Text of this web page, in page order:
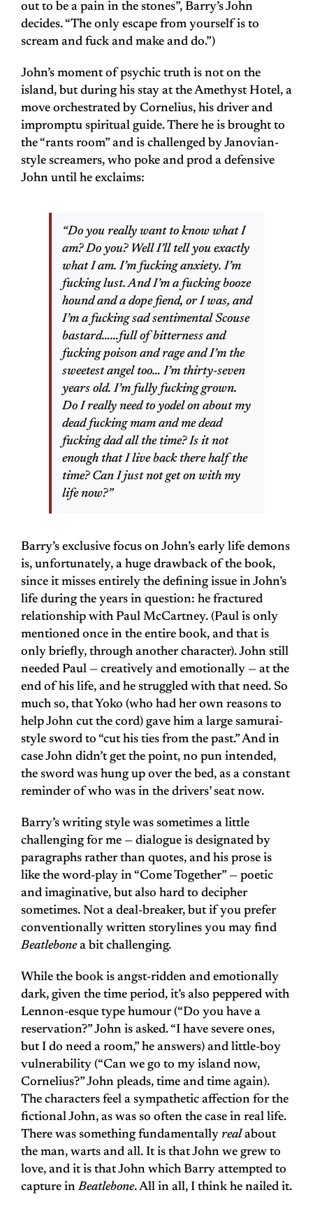
out to be a pain in the stones”, Barry’s John
decides. “The only escape from yourself is to
scream and fuck and make and do.”)
John’s moment of psychic truth is not on the
island, but during his stay at the Amethyst Hotel, a
move orchestrated by Cornelius, his driver and
impromptu spiritual guide. There he is brought to
the “rants room” and is challenged by Janovian-
style screamers, who poke and prod a defensive
John until he exclaims:
“Do you really want to know what I
am? Do you? Well I’ll tell you exactly
what I am. I’m fucking anxiety. I’m
fucking lust. And I’m a fucking booze
hound and a dope fiend, or I was, and
I’m a fucking sad sentimental Scouse
bastard……full of bitterness and
fucking poison and rage and I’m the
sweetest angel too… I’m thirty-seven
years old. I’m fully fucking grown.
Do I really need to yodel on about my
dead fucking mam and me dead
fucking dad all the time? Is it not
enough that I live back there half the
time? Can I just not get on with my
life now?”
Barry’s exclusive focus on John’s early life demons
is, unfortunately, a huge drawback of the book,
since it misses entirely the defining issue in John’s
life during the years in question: he fractured
relationship with Paul McCartney. (Paul is only
mentioned once in the entire book, and that is
only briefly, through another character). John still
needed Paul — creatively and emotionally — at the
end of his life, and he struggled with that need. So
much so, that Yoko (who had her own reasons to
help John cut the cord) gave him a large samurai-
style sword to “cut his ties from the past.” And in
case John didn’t get the point, no pun intended,
the sword was hung up over the bed, as a constant
reminder of who was in the drivers’ seat now.
Barry’s writing style was sometimes a little
challenging for me — dialogue is designated by
paragraphs rather than quotes, and his prose is
like the word-play in “Come Together” — poetic
and imaginative, but also hard to decipher
sometimes. Not a deal-breaker, but if you prefer
conventionally written storylines you may find
Beatlebonea bit challenging.
While the book is angst-ridden and emotionally
dark, given the time period, it’s also peppered with
Lennon-esque type humour (“Do you have a
reservation?” John is asked. “I have severe ones,
but I do need a room,” he answers) and little-boy
vulnerability (“Can we go to my island now,
Cornelius?” John pleads, time and time again).
The characters feel a sympathetic affection for the
fictional John, as was so often the case in real life.
There was something fundamentally real about
the man, warts and all. It is that John we grew to
love, and it is that John which Barry attempted to
capture inBeatlebone. All in all, I think he nailed it.